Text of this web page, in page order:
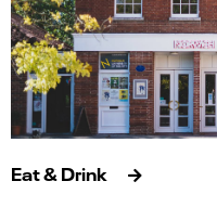
Eat & Drink